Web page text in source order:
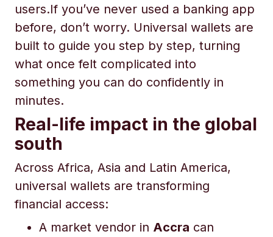
users.If you’ve never used a banking app
before, don’t worry. Universal wallets are
built to guide you step by step, turning
what once felt complicated into
something you can do confidently in
minutes.
Real-life impact in the global
south
Across Africa, Asia and Latin America,
universal wallets are transforming
financial access:
A market vendor in Accra can